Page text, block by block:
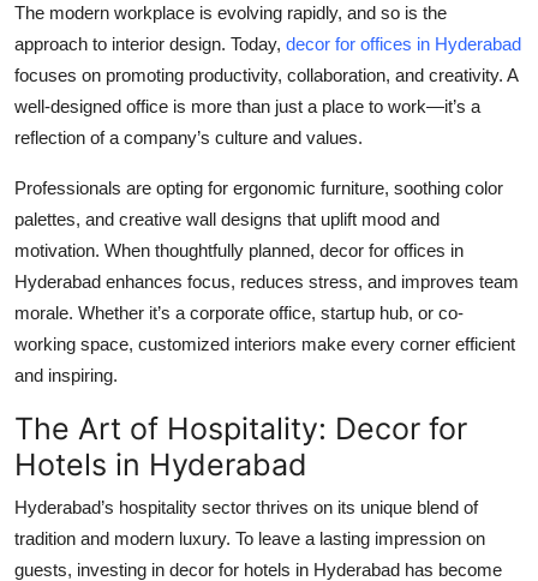
General
Top 10
How To
Support Number
The modern workplace is evolving rapidly, and so is the
approach to interior design. Today, decor for offices in Hyderabad
focuses on promoting productivity, collaboration, and creativity. A
well-designed office is more than just a place to work—it’s a
reflection of a company’s culture and values.
Professionals are opting for ergonomic furniture, soothing color
palettes, and creative wall designs that uplift mood and
motivation. When thoughtfully planned, decor for offices in
Hyderabad enhances focus, reduces stress, and improves team
morale. Whether it’s a corporate office, startup hub, or co-
working space, customized interiors make every corner efficient
and inspiring.
The Art of Hospitality: Decor for
Hotels in Hyderabad
Hyderabad’s hospitality sector thrives on its unique blend of
tradition and modern luxury. To leave a lasting impression on
guests, investing in decor for hotels in Hyderabad has become